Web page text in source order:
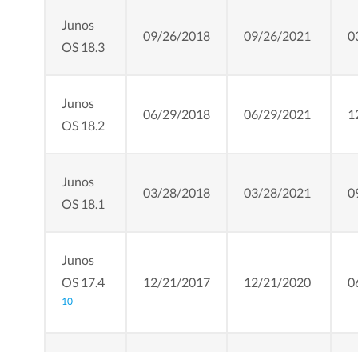
Junos
OS 18.3
09/26/2018 09/26/2021
Junos
OS 18.2
06/29/2018 06/29/2021
Junos
OS 18.1
03/28/2018 03/28/2021
Junos
OS 17.4
10
12/21/2017 12/21/2020